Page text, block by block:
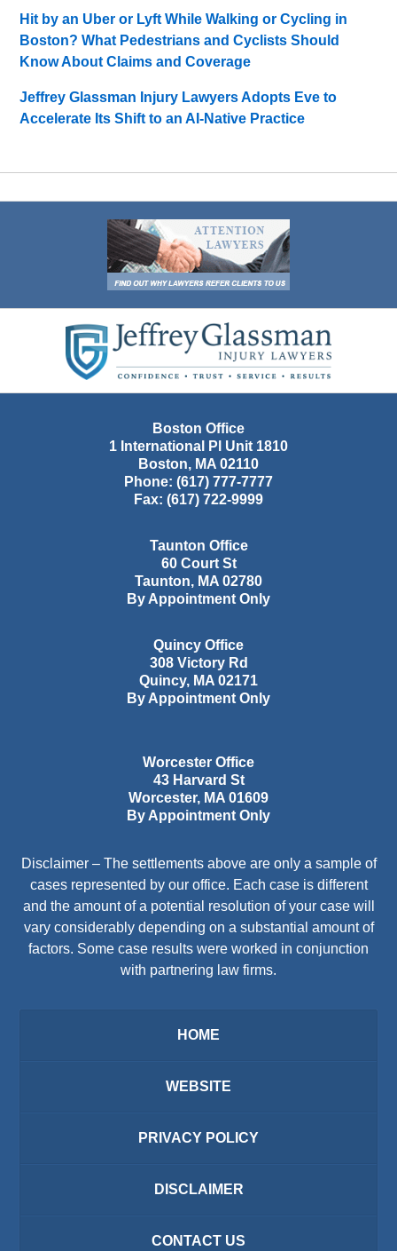
Hit by an Uber or Lyft While Walking or Cycling in
Boston? What Pedestrians and Cyclists Should
Know About Claims and Coverage
Jeffrey Glassman Injury Lawyers Adopts Eve to
Accelerate Its Shift to an AI-Native Practice
Information
Boston Office
1 International Pl Unit 1810
Boston, MA 02110
Phone: (617) 777-7777
Fax: (617) 722-9999
Taunton Office
60 Court St
Taunton, MA 02780
By Appointment Only
Quincy Office
308 Victory Rd
Quincy, MA 02171
By Appointment Only
Worcester Office
43 Harvard St
Worcester, MA 01609
By Appointment Only
Disclaimer – The settlements above are only a sample of
cases represented by our office. Each case is different
and the amount of a potential resolution of your case will
vary considerably depending on a substantial amount of
factors. Some case results were worked in conjunction
with partnering law firms.
HOME
WEBSITE
PRIVACY POLICY
DISCLAIMER
CONTACT US